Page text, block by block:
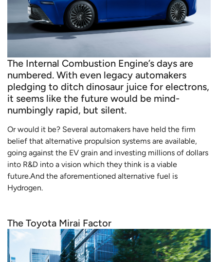
The Internal Combustion Engine’s days are
numbered. With even legacy automakers
pledging to ditch dinosaur juice for electrons,
it seems like the future would be mind-
numbingly rapid, but silent.
Or would it be? Several automakers have held the firm
belief that alternative propulsion systems are available,
going against the EV grain and investing millions of dollars
into R&D into a vision which they think is a viable
future.And the aforementioned alternative fuel is
Hydrogen.
The Toyota Mirai Factor